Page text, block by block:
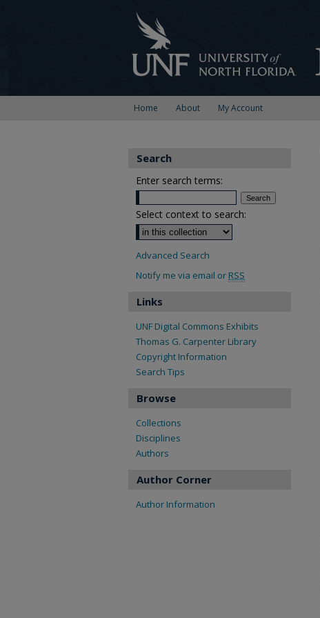
Home About My Account
Search
Enter search terms:
Select context to search:
Advanced Search
Notify me via email or RSS
Links
UNF Digital Commons Exhibits
Thomas G. Carpenter Library
Copyright Information
Search Tips
Browse
Collections
Disciplines
Authors
Author Corner
Author Information